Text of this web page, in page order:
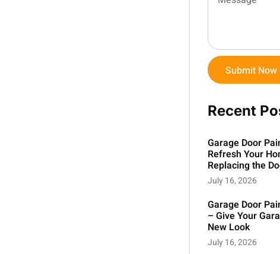
Submit Now
Recent
Garage Door
Refresh Your
Replacing the
July 16, 2026
Garage Door
– Give Your
New Look
July 16, 2026